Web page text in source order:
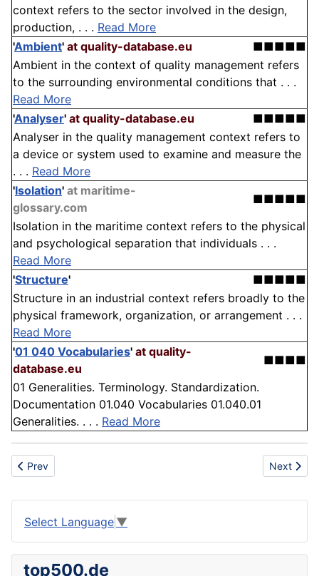
context refers to the sector involved in the design,
production, . . . Read More
'Ambient' at quality-database.eu
■■■■■
Ambient in the context of quality management refers
to the surrounding environmental conditions that . . .
Read More
'Analyser' at quality-database.eu
■■■■■
Analyser in the quality management context refers to
a device or system used to examine and measure the
. . . Read More
'Isolation' at maritime-
glossary.com
■■■■■
Isolation in the maritime context refers to the physical
and psychological separation that individuals . . .
Read More
'Structure'
■■■■■
Structure in an industrial context refers broadly to the
physical framework, organization, or arrangement . . .
Read More
'01 040 Vocabularies' at quality-
database.eu
■■■■
01 Generalities. Terminology. Standardization.
Documentation 01.040 Vocabularies 01.040.01
Generalities. . . . Read More
Previous article: Sensitivity
Prev Next
Next
Select Language ▼
top500.de